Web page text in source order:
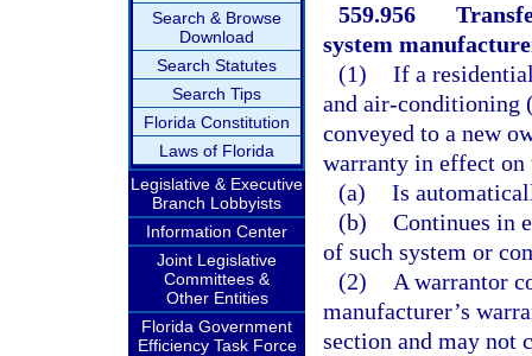
Search & Browse
Download
Search Statutes
Search Tips
Florida Constitution
Laws of Florida
Legislative & Executive
Branch Lobbyists
Information Center
Joint Legislative
Committees &
Other Entities
Florida Government
Efficiency Task Force
559.956
system
(1) If a
and air-conditioning
conveyed to a new
warranty in effect on
(a) Is
(b) Continues in
of such system or
(2)
A warrantor
manufacturer’s
section and may not